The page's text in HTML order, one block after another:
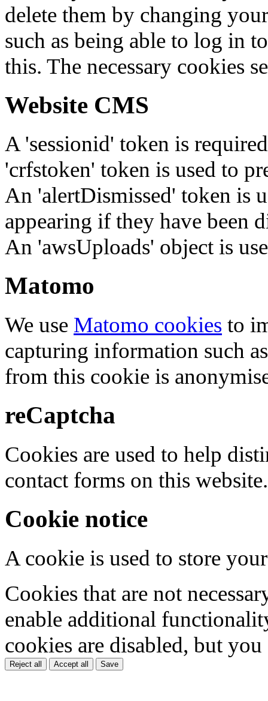
delete them by changing
such as being able to log in
this. The necessary cookies
Website CMS
A 'sessionid' token is
'crfstoken' token is used to
An 'alertDismissed' token is
appearing if they have been
An 'awsUploads' object is
Matomo
We use Matomo cookies to
capturing information such
from this cookie is
reCaptcha
Cookies are used to help
contact forms on this website.
Cookie notice
A cookie is used to store
Cookies that are not
enable additional
cookies are disabled, but
Reject all Accept all Save